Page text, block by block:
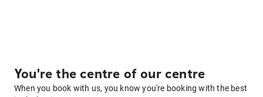
You're the centre of our centre
When you book with us, you know you're booking with the best